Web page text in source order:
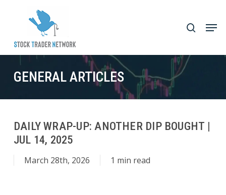
content
search
GENERAL ARTICLES
DAILY WRAP-UP: ANOTHER DIP BOUGHT |
JUL 14, 2025
March 28th, 2026 1 min read
Close